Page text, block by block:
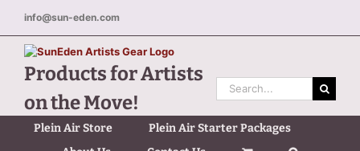
content
info@sun-eden.com
Products for Artists
on the Move!
Search
for:
Plein Air Store
Plein Air Starter Packages